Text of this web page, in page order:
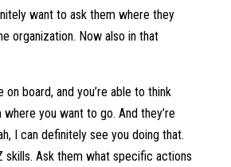
want to ask them where they
organization. Now also in that
on board, and you’re able to think
where you want to go. And they’re
I can definitely see you doing that.
skills. Ask them what specific actions